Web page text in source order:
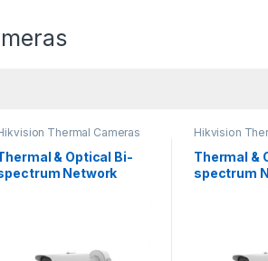
Thermal Cameras
& Optical Bi-
Network
Hikvision
Thermal &
spectrum